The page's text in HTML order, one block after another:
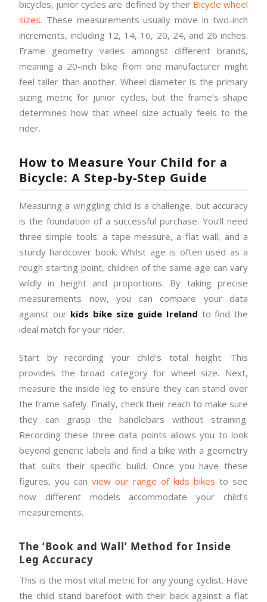
bicycles, junior cycles are defined by their Bicycle wheel
sizes. These measurements usually move in two-inch
increments, including 12, 14, 16, 20, 24, and 26 inches.
Frame geometry varies amongst different brands,
meaning a 20-inch bike from one manufacturer might
feel taller than another. Wheel diameter is the primary
sizing metric for junior cycles, but the frame’s shape
determines how that wheel size actually feels to the
rider.
How to Measure Your Child for a
Bicycle: A Step-by-Step Guide
Measuring a wriggling child is a challenge, but accuracy
is the foundation of a successful purchase. You’ll need
three simple tools: a tape measure, a flat wall, and a
sturdy hardcover book. Whilst age is often used as a
rough starting point, children of the same age can vary
wildly in height and proportions. By taking precise
measurements now, you can compare your data
against our kids bike size guide Ireland to find the
ideal match for your rider.
Start by recording your child’s total height. This
provides the broad category for wheel size. Next,
measure the inside leg to ensure they can stand over
the frame safely. Finally, check their reach to make sure
they can grasp the handlebars without straining.
Recording these three data points allows you to look
beyond generic labels and find a bike with a geometry
that suits their specific build. Once you have these
figures, you can view our range of kids bikes to see
how different models accommodate your child’s
measurements.
The ‘Book and Wall’ Method for Inside
Leg Accuracy
This is the most vital metric for any young cyclist. Have
the child stand barefoot with their back against a flat